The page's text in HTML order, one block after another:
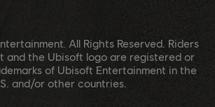
All Rights Reserved. Riders
and the Ubisoft logo are registered or
of Ubisoft Entertainment in the
and/or other countries.